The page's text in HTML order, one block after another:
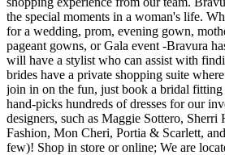
the special moments in a woman's life.
for a wedding, prom, evening gown,
pageant gowns, or Gala event -Bravura
will have a stylist who can assist with
brides have a private shopping suite
join in on the fun, just book a bridal
hand-picks hundreds of dresses for our
designers, such as Maggie Sottero,
Fashion, Mon Cheri, Portia & Scarlett,
few)! Shop in store or online; We are